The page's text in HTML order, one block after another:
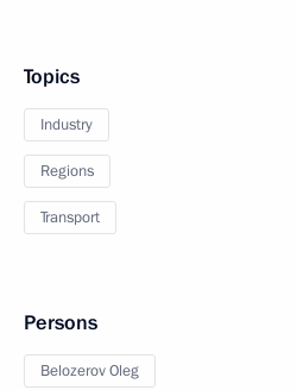
Topics
Industry
Regions
Transport
Persons
Belozerov Oleg